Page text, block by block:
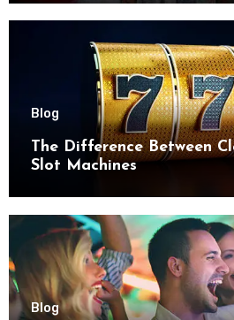
Blog
The Difference Between
Slot Machines
Blog